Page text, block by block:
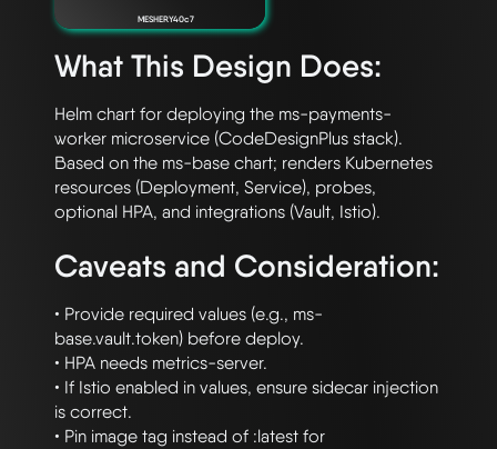
MESHERY40c7
What This Design Does:
Helm chart for deploying the ms-payments-
worker microservice (CodeDesignPlus stack).
Based on the ms-base chart; renders Kubernetes
resources (Deployment, Service), probes,
Caveats and Consideration:
• Provide required values (e.g., ms-
base.vault.token) before deploy.
• HPA needs metrics-server.
• If Istio enabled in values, ensure sidecar injection
is correct.
• Pin image tag instead of :latest for